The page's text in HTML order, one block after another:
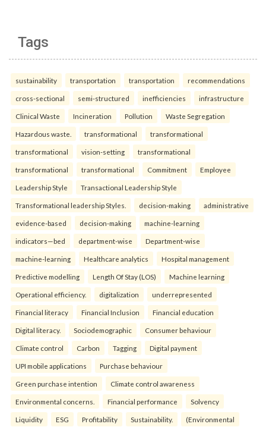
Tags
sustainability transportation transportation recommendations
cross-sectional semi-structured inefficiencies infrastructure
Clinical Waste Incineration Pollution Waste Segregation
Hazardous waste. transformational transformational
transformational vision-setting transformational
transformational transformational Commitment Employee
Leadership Style Transactional Leadership Style
Transformational leadership Styles. decision-making administrative
evidence-based decision-making machine-learning
indicators—bed department-wise Department-wise
machine-learning Healthcare analytics Hospital management
Predictive modelling Length Of Stay (LOS) Machine learning
Operational efficiency. digitalization underrepresented
Financial literacy Financial Inclusion Financial education
Digital literacy. Sociodemographic Consumer behaviour
Climate control Carbon Tagging Digital payment
UPI mobile applications Purchase behaviour
Green purchase intention Climate control awareness
Environmental concerns. Financial performance Solvency
Liquidity ESG Profitability Sustainability. (Environmental